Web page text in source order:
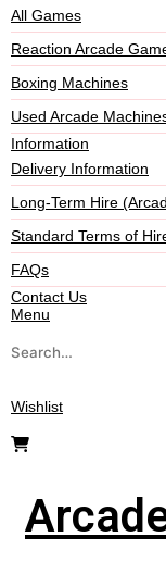
All Games
Reaction Arcade
Boxing Machines
Used Arcade
Information
Delivery Information
Long-Term Hire
Standard Terms of
FAQs
Contact Us
Menu
Search
Wishlist